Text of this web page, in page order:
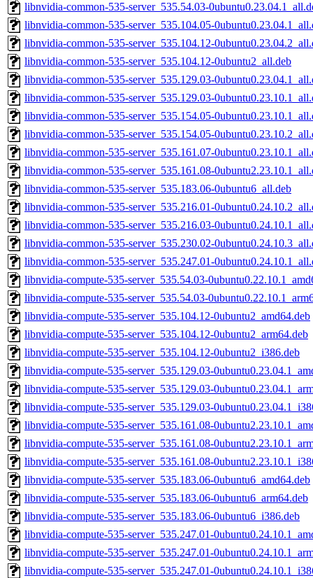
libnvidia-common-535-server_535.54.03-
libnvidia-common-535-server_535.104.05-
libnvidia-common-535-server_535.104.12-
libnvidia-common-535-server_535.104.12-0ubuntu2_all.deb
libnvidia-common-535-server_535.129.03-
libnvidia-common-535-server_535.129.03-
libnvidia-common-535-server_535.154.05-
libnvidia-common-535-server_535.154.05-
libnvidia-common-535-server_535.161.07-
libnvidia-common-535-server_535.161.08-
libnvidia-common-535-server_535.183.06-0ubuntu6_all.deb
libnvidia-common-535-server_535.216.01-
libnvidia-common-535-server_535.216.03-
libnvidia-common-535-server_535.230.02-
libnvidia-common-535-server_535.247.01-
libnvidia-compute-535-server_535.54.03-
libnvidia-compute-535-server_535.54.03-
libnvidia-compute-535-server_535.104.12-0ubuntu2_amd64.deb
libnvidia-compute-535-server_535.104.12-0ubuntu2_arm64.deb
libnvidia-compute-535-server_535.104.12-0ubuntu2_i386.deb
libnvidia-compute-535-server_535.129.03-
libnvidia-compute-535-server_535.129.03-
libnvidia-compute-535-server_535.129.03-
libnvidia-compute-535-server_535.161.08-
libnvidia-compute-535-server_535.161.08-
libnvidia-compute-535-server_535.161.08-
libnvidia-compute-535-server_535.183.06-0ubuntu6_amd64.deb
libnvidia-compute-535-server_535.183.06-0ubuntu6_arm64.deb
libnvidia-compute-535-server_535.183.06-0ubuntu6_i386.deb
libnvidia-compute-535-server_535.247.01-
libnvidia-compute-535-server_535.247.01-
libnvidia-compute-535-server_535.247.01-